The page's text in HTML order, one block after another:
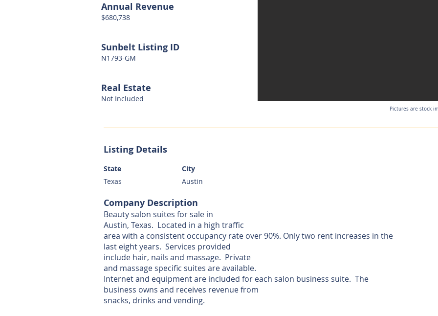
Annual Revenue
$680,738
Sunbelt Listing ID
N1793-GM
Real Estate
Not Included
Pictures are stock
Listing Details
State
City
Texas
Austin
Company Description
Beauty salon suites for sale in
Austin, Texas. Located in a high traffic
area with a consistent occupancy rate over 90%. Only two rent increases in the
last eight years. Services provided
include hair, nails and massage. Private
and massage specific suites are available.
Internet and equipment are included for each salon business suite. The
business owns and receives revenue from
snacks, drinks and vending.